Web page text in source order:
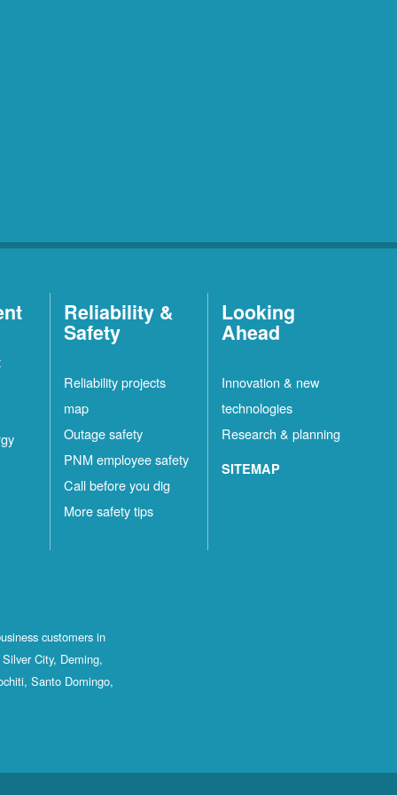
Reliability &
Safety
Reliability projects
map
Outage safety
PNM employee safety
Call before you dig
More safety tips
Looking
Ahead
Innovation & new
technologies
Research & planning
SITEMAP
customers in
City, Deming,
Santo Domingo,